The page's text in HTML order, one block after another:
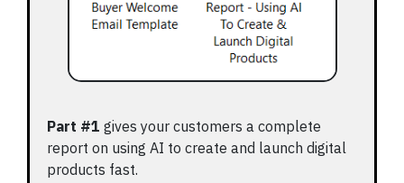
Part #1 gives your customers a complete
report on using AI to create and launch digital
products fast.